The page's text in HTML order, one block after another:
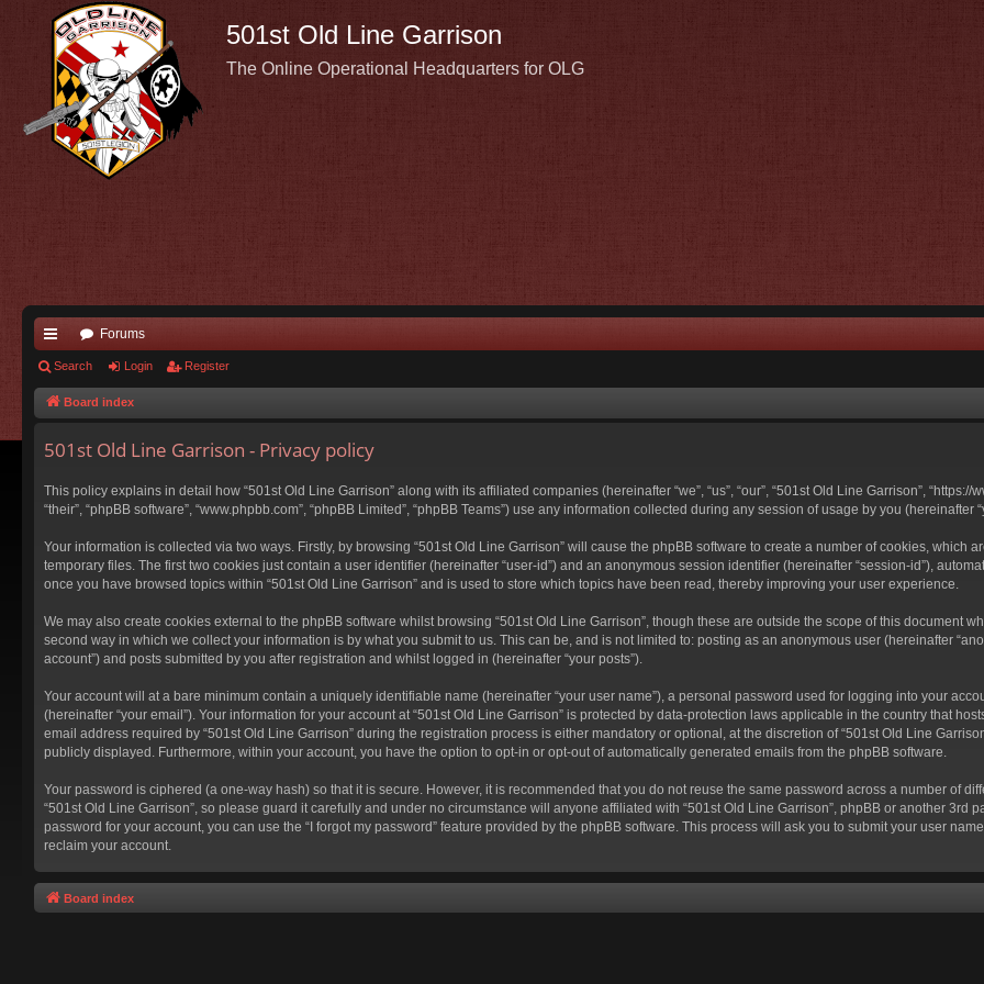
501st Old Line Garrison
The Online Operational Headquarters for OLG
ui
ck
Forums
Search Login Register
Board index
501st Old Line Garrison - Privacy policy
This policy explains in detail how “501st Old Line Garrison” along with its affiliated companies (hereinafter “we”, “us”, “our”, “501st Old Line Garrison”, “https://
“their”, “phpBB software”, “www.phpbb.com”, “phpBB Limited”, “phpBB Teams”) use any information collected during any session of usage by you (hereinafter
Your information is collected via two ways. Firstly, by browsing “501st Old Line Garrison” will cause the phpBB software to create a number of cookies, which
temporary files. The first two cookies just contain a user identifier (hereinafter “user-id”) and an anonymous session identifier (hereinafter “session-id”),
once you have browsed topics within “501st Old Line Garrison” and is used to store which topics have been read, thereby improving your user experience.
We may also create cookies external to the phpBB software whilst browsing “501st Old Line Garrison”, though these are outside the scope of this document
second way in which we collect your information is by what you submit to us. This can be, and is not limited to: posting as an anonymous user (hereinafter
account”) and posts submitted by you after registration and whilst logged in (hereinafter “your posts”).
Your account will at a bare minimum contain a uniquely identifiable name (hereinafter “your user name”), a personal password used for logging into your
(hereinafter “your email”). Your information for your account at “501st Old Line Garrison” is protected by data-protection laws applicable in the country that
email address required by “501st Old Line Garrison” during the registration process is either mandatory or optional, at the discretion of “501st Old Line
publicly displayed. Furthermore, within your account, you have the option to opt-in or opt-out of automatically generated emails from the phpBB software.
Your password is ciphered (a one-way hash) so that it is secure. However, it is recommended that you do not reuse the same password across a number of
“501st Old Line Garrison”, so please guard it carefully and under no circumstance will anyone affiliated with “501st Old Line Garrison”, phpBB or another 3rd
password for your account, you can use the “I forgot my password” feature provided by the phpBB software. This process will ask you to submit your user
reclaim your account.
Board index